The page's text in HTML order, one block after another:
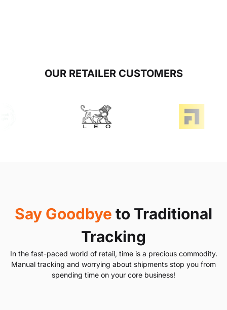
OUR RETAILER CUSTOMERS
Say Goodbye to Traditional
Tracking
In the fast-paced world of retail, time is a precious commodity.
Manual tracking and worrying about shipments stop you from
spending time on your core business!